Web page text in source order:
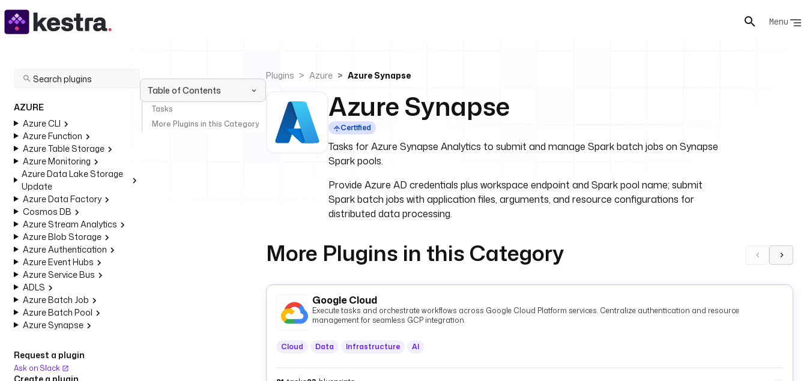
Menu
AZURE
Azure CLI
Azure Function
Azure Table Storage
Azure Monitoring
Azure Data Lake Storage
Update
Azure Data Factory
Cosmos DB
Azure Stream Analytics
Azure Blob Storage
Azure Authentication
Azure Event Hubs
Azure Service Bus
ADLS
Azure Batch Job
Azure Batch Pool
Azure Synapse
Request a plugin
Ask on Slack
Table of Contents
Tasks
More Plugins in this Category
Plugins Azure Azure Synapse
Azure Synapse
Certified
Tasks for Azure Synapse Analytics to submit and manage Spark batch jobs on Synapse
Spark pools.
Provide Azure AD credentials plus workspace endpoint and Spark pool name; submit
Spark batch jobs with application files, arguments, and resource configurations for
distributed data processing.
More Plugins in this Category
Google Cloud
Execute tasks and orchestrate workflows across Google Cloud Platform services. Centralize authentication and resource
management for seamless GCP integration.
Cloud Data Infrastructure AI